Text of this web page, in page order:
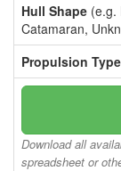
Hull Shape (e.g.
Catamaran,
Propulsion Type
Download all
spreadsheet or